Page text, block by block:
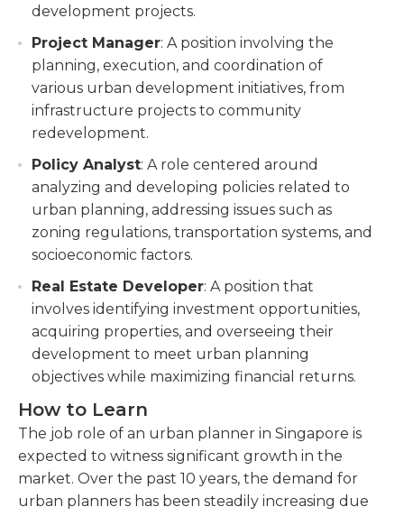
development projects.
Project Manager: A position involving the
planning, execution, and coordination of
various urban development initiatives, from
infrastructure projects to community
redevelopment.
Policy Analyst: A role centered around
analyzing and developing policies related to
urban planning, addressing issues such as
zoning regulations, transportation systems, and
socioeconomic factors.
Real Estate Developer: A position that
involves identifying investment opportunities,
acquiring properties, and overseeing their
development to meet urban planning
objectives while maximizing financial returns.
How to Learn
The job role of an urban planner in Singapore is
expected to witness significant growth in the
market. Over the past 10 years, the demand for
urban planners has been steadily increasing due